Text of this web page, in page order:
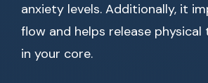
anxiety levels. Additionally, it
flow and helps release
in your core.